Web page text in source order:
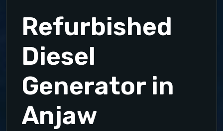
Refurbished
Diesel
Generator in
Anjaw